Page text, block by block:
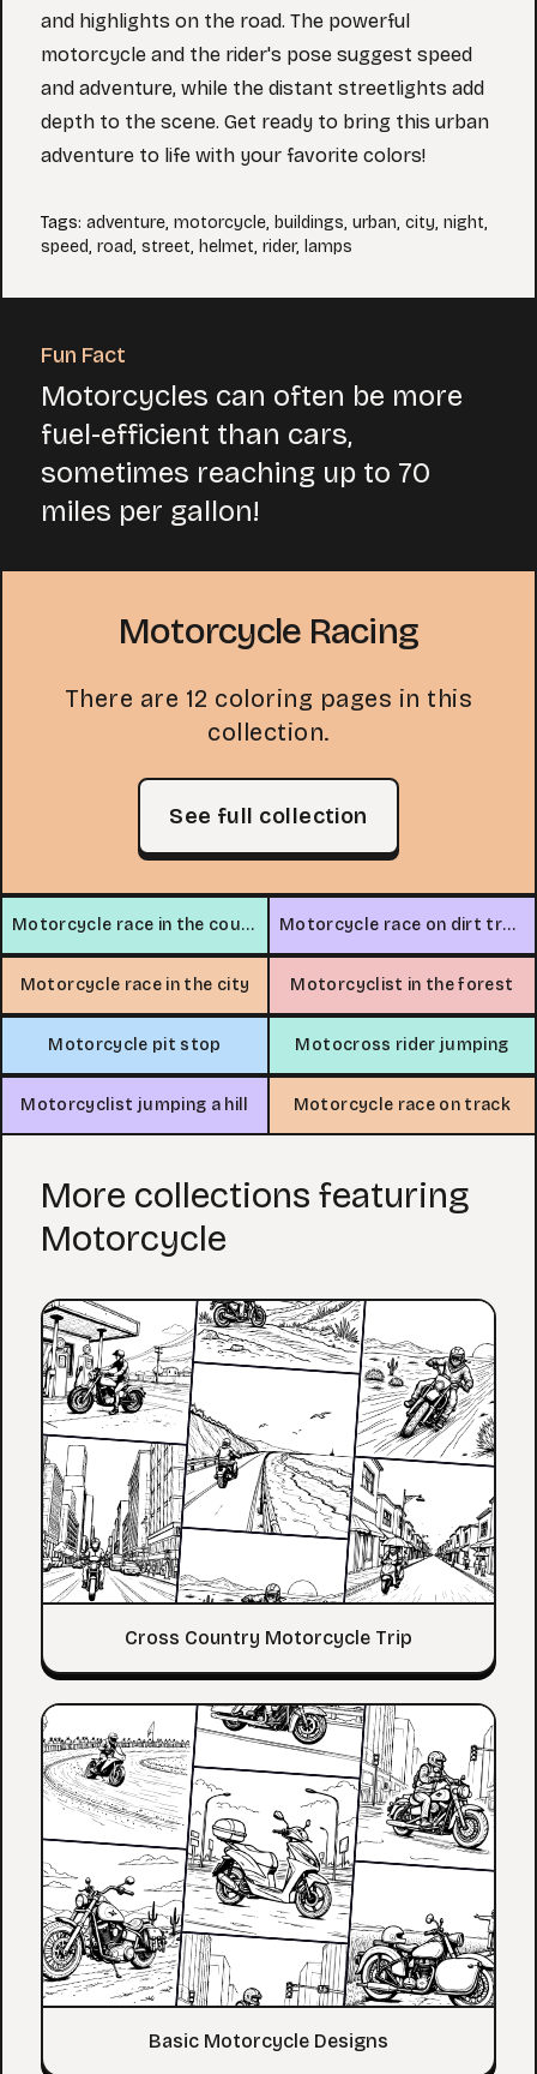
and highlights on the road. The powerful
motorcycle and the rider's pose suggest speed
and adventure, while the distant streetlights add
depth to the scene. Get ready to bring this urban
adventure to life with your favorite colors!
Tags: adventure, motorcycle, buildings, urban, city, night,
speed, road, street, helmet, rider, lamps
Fun Fact
Motorcycles can often be more
fuel-efficient than cars,
sometimes reaching up to 70
miles per gallon!
Motorcycle Racing
There are 12 coloring pages in this
collection.
See full collection
Motorcycle race in the countryside Motorcycle race on dirt track
Motorcycle race in the city Motorcyclist in the forest
Motorcycle pit stop Motocross rider jumping
Motorcyclist jumping a hill Motorcycle race on track
More collections featuring
Motorcycle
Cross Country Motorcycle Trip
Basic Motorcycle Designs